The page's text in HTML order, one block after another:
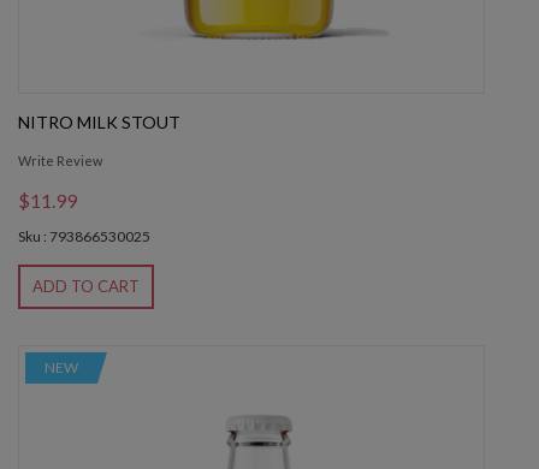
NITRO MILK STOUT
Write Review
$11.99
Sku : 793866530025
ADD TO CART
NEW